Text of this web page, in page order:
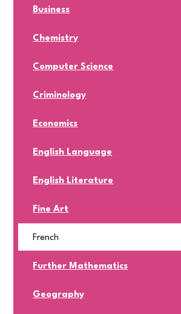
Business
Chemistry
Computer Science
Criminology
Economics
English Language
English Literature
Fine Art
French
Further Mathematics
Geography